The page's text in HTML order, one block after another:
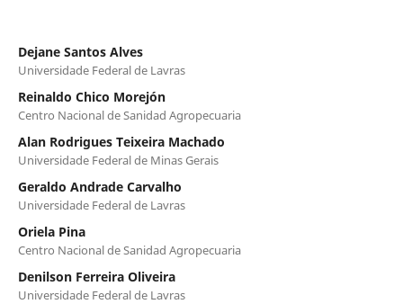
Dejane Santos Alves
Universidade Federal de Lavras
Reinaldo Chico Morejón
Centro Nacional de Sanidad Agropecuaria
Alan Rodrigues Teixeira Machado
Universidade Federal de Minas Gerais
Geraldo Andrade Carvalho
Universidade Federal de Lavras
Oriela Pina
Centro Nacional de Sanidad Agropecuaria
Denilson Ferreira Oliveira
Universidade Federal de Lavras